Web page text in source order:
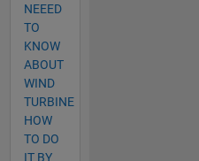
NEEED
TO
KNOW
ABOUT
WIND
TURBINE
HOW
TO DO
IT BY